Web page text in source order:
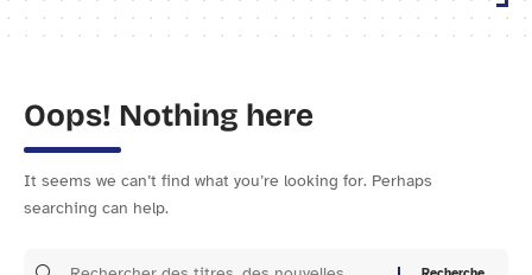
Oops! Nothing here
It seems we can’t find what you’re looking for. Perhaps
searching can help.